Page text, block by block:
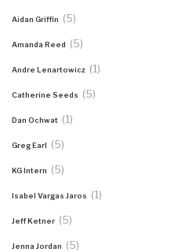
Aidan Griffin (5)
Amanda Reed (5)
Andre Lenartowicz (1)
Catherine Seeds (5)
Dan Ochwat (1)
Greg Earl (5)
KG Intern (5)
Isabel Vargas Jaros (1)
Jeff Ketner (5)
Jenna Jordan (5)